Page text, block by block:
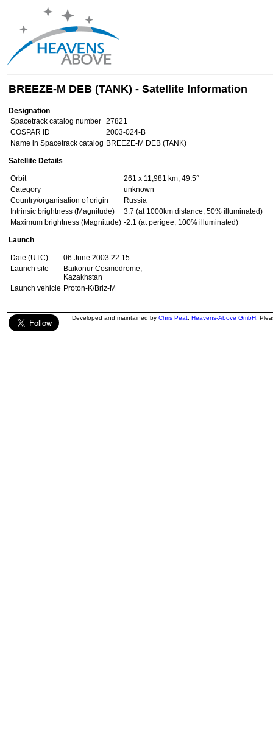
BREEZE-M DEB (TANK) - Satellite Information
Designation
Spacetrack catalog number 27821
COSPAR ID
2003-024-B
Name in Spacetrack catalog BREEZE-M DEB (TANK)
Satellite Details
Orbit
261 x 11,981 km, 49.5°
Category
unknown
Country/organisation of origin
Russia
Intrinsic brightness (Magnitude)
3.7 (at 1000km distance, 50% illuminated)
Maximum brightness (Magnitude) -2.1 (at perigee, 100% illuminated)
Launch
Date (UTC)
06 June 2003 22:15
Launch site
Baikonur Cosmodrome,
Kazakhstan
Launch vehicle Proton-K/Briz-M
Developed and maintained by Chris Peat Heavens-Above GmbH .